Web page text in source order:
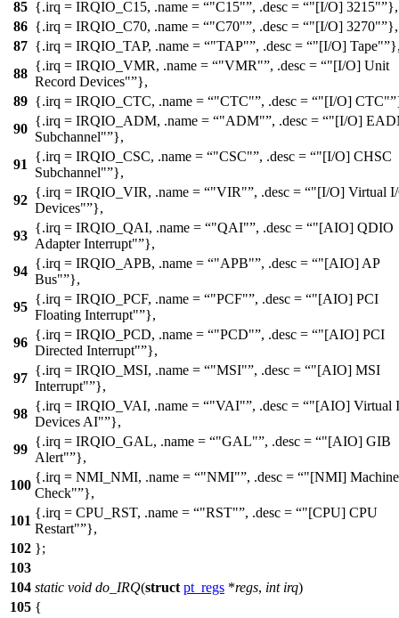
85 {.irq = IRQIO_C15, .name = "C15" , .desc = "[I/O] 3215" },
86 {.irq = IRQIO_C70, .name = "C70" , .desc = "[I/O] 3270" },
87 {.irq = IRQIO_TAP, .name = "TAP" , .desc = "[I/O] Tape"
88
{.irq = IRQIO_VMR, .name = "VMR" , .desc =
"[I/O] Unit
Record Devices" },
89 {.irq = IRQIO_CTC, .name = "CTC" , .desc = "[I/O] CTC"
90
{.irq = IRQIO_ADM, .name = "ADM" , .desc =
"[I/O]
Subchannel" },
91
{.irq = IRQIO_CSC, .name = "CSC" , .desc =
"[I/O] CHSC
Subchannel" },
92
{.irq = IRQIO_VIR, .name = "VIR" , .desc =
"[I/O] Virtual
Devices" },
93
{.irq = IRQIO_QAI, .name = "QAI" , .desc =
"[AIO] QDIO
Adapter Interrupt" },
94
{.irq = IRQIO_APB, .name = "APB" , .desc =
"[AIO] AP
Bus" },
95
{.irq = IRQIO_PCF, .name = "PCF" , .desc =
"[AIO] PCI
Floating Interrupt" },
96
{.irq = IRQIO_PCD, .name = "PCD" , .desc =
"[AIO] PCI
Directed Interrupt" },
97
{.irq = IRQIO_MSI, .name = "MSI" , .desc =
"[AIO] MSI
Interrupt" },
98
{.irq = IRQIO_VAI, .name = "VAI" , .desc =
"[AIO] Virtual
Devices AI" },
99
{.irq = IRQIO_GAL, .name = "GAL" , .desc =
"[AIO] GIB
Alert" },
100
{.irq = NMI_NMI, .name = "NMI" , .desc =
"[NMI] Machine
Check" },
101
{.irq = CPU_RST, .name = "RST" , .desc =
"[CPU] CPU
Restart" },
102 };
103
104 static void do_IRQ(struct pt_regs *regs, int irq)
105 {